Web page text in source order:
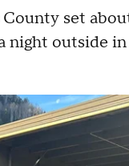
County set
night outside